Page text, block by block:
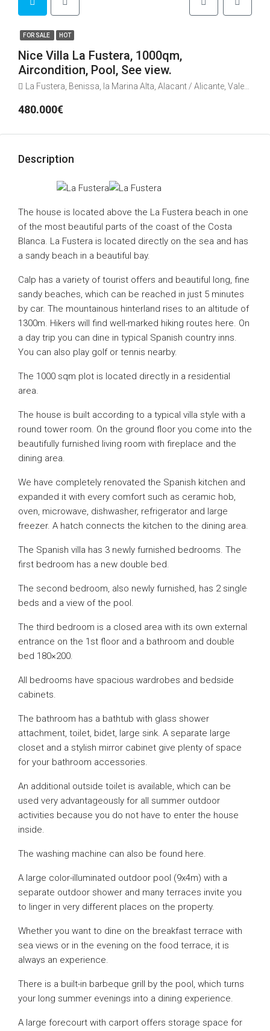
FOR SALE HOT
Nice Villa La Fustera, 1000qm,
Aircondition, Pool, See view.
La Fustera, Benissa, la Marina Alta, Alacant / Alicante, Valencian Community, 03710, Spain
480.000€
Description
The house is located above the La Fustera beach in one
of the most beautiful parts of the coast of the Costa
Blanca. La Fustera is located directly on the sea and has
a sandy beach in a beautiful bay.
Calp has a variety of tourist offers and beautiful long, fine
sandy beaches, which can be reached in just 5 minutes
by car. The mountainous hinterland rises to an altitude of
1300m. Hikers will find well-marked hiking routes here. On
a day trip you can dine in typical Spanish country inns.
You can also play golf or tennis nearby.
The 1000 sqm plot is located directly in a residential
area.
The house is built according to a typical villa style with a
round tower room. On the ground floor you come into the
beautifully furnished living room with fireplace and the
dining area.
We have completely renovated the Spanish kitchen and
expanded it with every comfort such as ceramic hob,
oven, microwave, dishwasher, refrigerator and large
freezer. A hatch connects the kitchen to the dining area.
The Spanish villa has 3 newly furnished bedrooms. The
first bedroom has a new double bed.
The second bedroom, also newly furnished, has 2 single
beds and a view of the pool.
The third bedroom is a closed area with its own external
entrance on the 1st floor and a bathroom and double
bed 180×200.
All bedrooms have spacious wardrobes and bedside
cabinets.
The bathroom has a bathtub with glass shower
attachment, toilet, bidet, large sink. A separate large
closet and a stylish mirror cabinet give plenty of space
for your bathroom accessories.
An additional outside toilet is available, which can be
used very advantageously for all summer outdoor
activities because you do not have to enter the house
inside.
The washing machine can also be found here.
A large color-illuminated outdoor pool (9x4m) with a
separate outdoor shower and many terraces invite you
to linger in very different places on the property.
Whether you want to dine on the breakfast terrace with
sea views or in the evening on the food terrace, it is
always an experience.
There is a built-in barbeque grill by the pool, which turns
your long summer evenings into a dining experience.
A large forecourt with carport offers storage space for